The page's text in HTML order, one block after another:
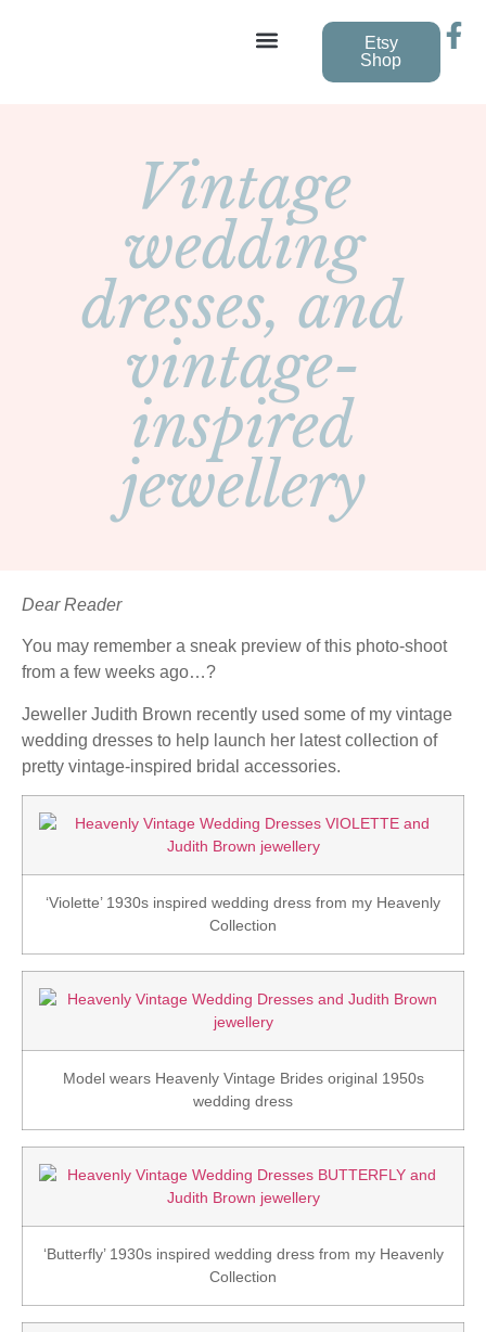
Etsy
Shop
Vintage
wedding
dresses, and
vintage-
inspired
jewellery
Dear Reader
You may remember a sneak preview of this photo-shoot
from a few weeks ago…?
Jeweller Judith Brown recently used some of my vintage
wedding dresses to help launch her latest collection of
pretty vintage-inspired bridal accessories.
‘Violette’ 1930s inspired wedding dress from my Heavenly
Collection
Model wears Heavenly Vintage Brides original 1950s
wedding dress
‘Butterfly’ 1930s inspired wedding dress from my Heavenly
Collection